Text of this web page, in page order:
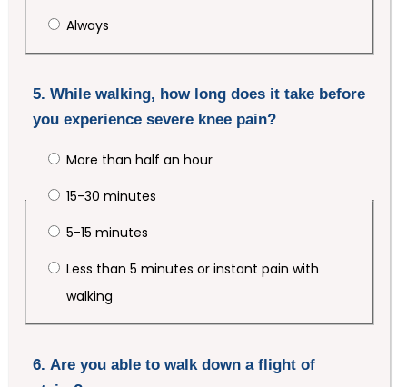
Always
5. While walking, how long does it take before
you experience severe knee pain?
More than half an hour
15-30 minutes
5-15 minutes
Less than 5 minutes or instant pain with
walking
6. Are you able to walk down a flight of